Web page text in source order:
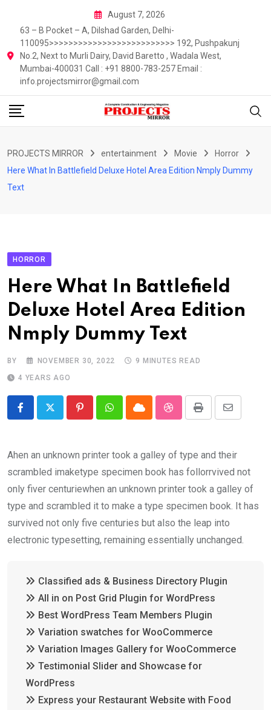
content
August 7, 2026
63 – B Pocket – A, Dilshad Garden, Delhi-
110095>>>>>>>>>>>>>>>>>>>>>>>>>> 192, Pushpakunj
No.2, Next to Murli Dairy, David Baretto , Wadala West,
Mumbai-400031 Call : +91 8800-783-257 Email :
info.projectsmirror@gmail.com
PROJECTS MIRROR entertainment Movie
Horror
Here What In Battlefield Deluxe Hotel Area Edition Nmply Dummy
Text
HORROR
Here What In Battlefield
Deluxe Hotel Area Edition
Nmply Dummy Text
BY NOVEMBER 30, 2022
9 MINUTES READ
4 YEARS AGO
PinterestWhatsappCloud StumbleUpon
Print
Share
Email
Ahen an unknown printer took a galley of type and their
scrambled imaketype specimen book has follorrvived not
only fiver centuriewhen an unknown printer took a galley of
type and scrambled it to make a type specimen book. It has
survived not only five centuries but also the leap into
electronic typesetting, remaining essentially unchanged.
Classified ads & Business Directory Plugin
All in on Post Grid Plugin for WordPress
Best WordPress Team Members Plugin
Variation swatches for WooCommerce
Variation Images Gallery for WooCommerce
Testimonial Slider and Showcase for
WordPress
Express your Restaurant Website with Food